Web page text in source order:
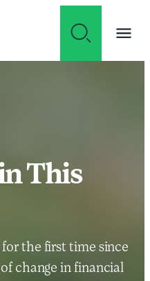
This
the first time since
change in financial